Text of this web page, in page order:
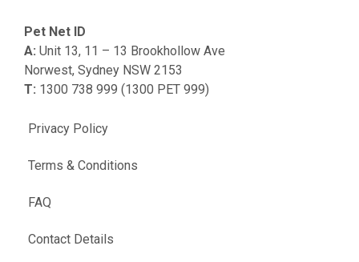
FAQ
Contact Details
Privacy Policy
Terms & Conditions
Pet Net ID
A: Unit 13, 11 – 13 Brookhollow Ave
Norwest, Sydney NSW 2153
T: 1300 738 999 (1300 PET 999)